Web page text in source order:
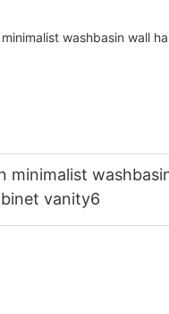
minimalist
vanity6